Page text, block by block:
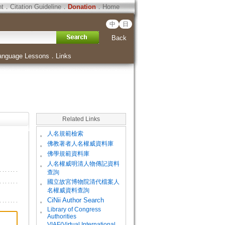
．Citation Guideline．Donation．Home
中 日
Back
Lessons ． Links
Related Links
。 人名規範檢索
。 佛教著者人名權威資料庫
。 佛學規範資料庫
。
人名權威明清人物傳記資料
查詢
。
國立故宮博物院清代檔案人
名權威資料查詢
。
CiNii Author Search
。
Library of Congress
Authorities